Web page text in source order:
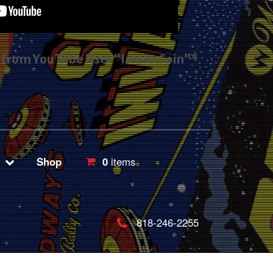
YouTube User “Insert Coin”*
Shop 0items
818-246-2255